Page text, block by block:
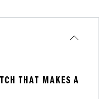
THAT MAKES A